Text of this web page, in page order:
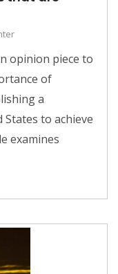
opinion piece to
of
a
to achieve
examines